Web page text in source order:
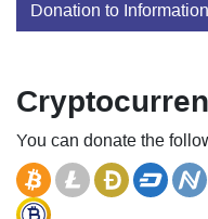
Donation to
You can donate the